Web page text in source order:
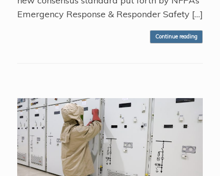
Emergency Response & Responder Safety […]
Continue reading